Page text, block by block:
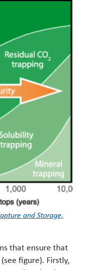
and Storage,
that ensure that
figure). Firstly,